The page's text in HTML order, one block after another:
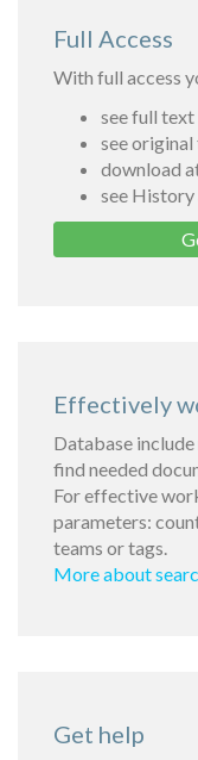
Full Access
With full access
see full text
see
download
see
Effectively
Database
find needed
For effective
parameters:
teams or tags.
More about
Get help